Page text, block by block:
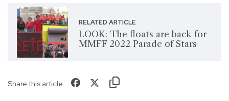
RELATED ARTICLE
LOOK: The floats are back for
MMFF 2022 Parade of Stars
Share this article